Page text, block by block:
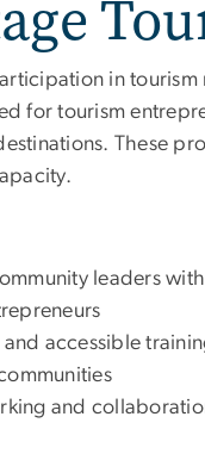
in
for tourism
These
leaders
accessible
and